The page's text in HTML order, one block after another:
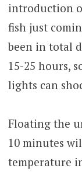
introduction
fish just
been in total
15-25 hours,
lights can
Floating the
10 minutes
temperature